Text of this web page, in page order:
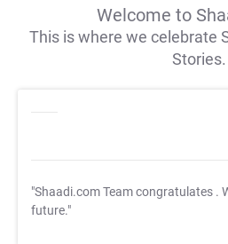
Welcome to
This is where we celebrate
Stories.
"Shaadi.com Team congratulates .
future."